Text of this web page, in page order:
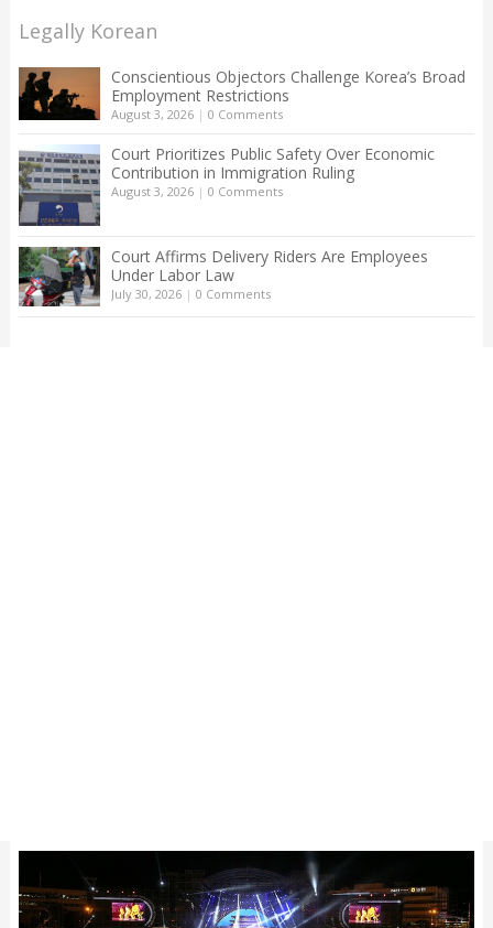
Legally Korean
Conscientious Objectors Challenge Korea’s Broad
Employment Restrictions
August 3, 2026| 0 Comments
Court Prioritizes Public Safety Over Economic
Contribution in Immigration Ruling
August 3, 2026| 0 Comments
Court Affirms Delivery Riders Are Employees
Under Labor Law
July 30, 2026| 0 Comments